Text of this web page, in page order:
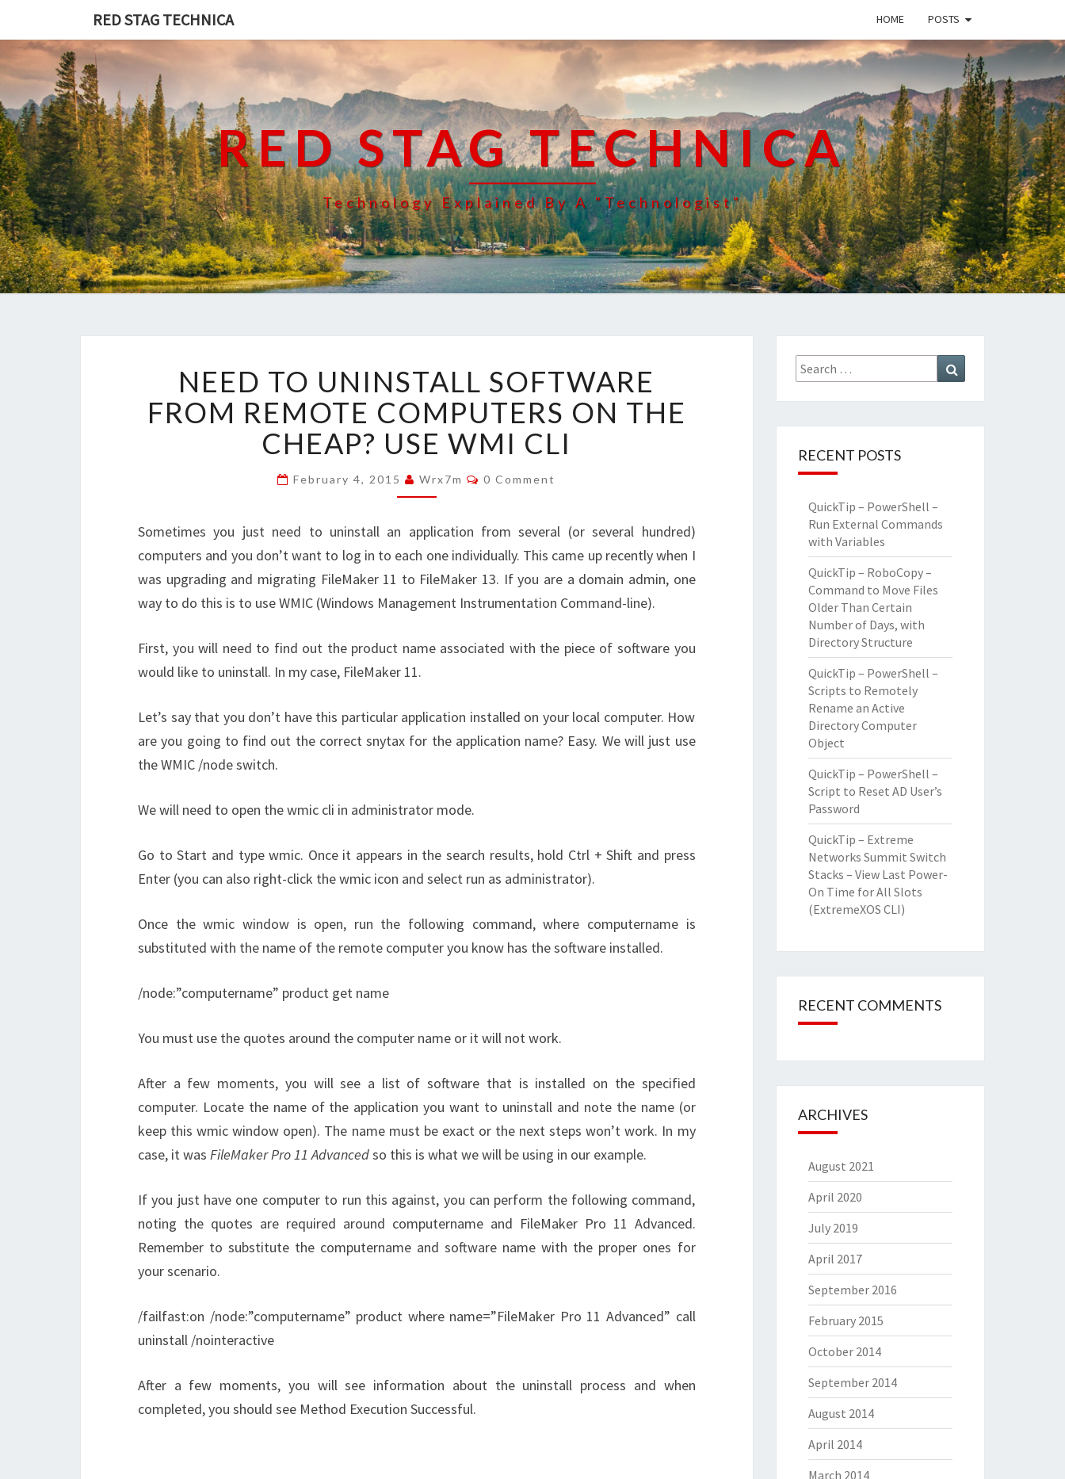
RED STAG TECHNICA HOME POSTS
RED STAG TECHNICA
Technology Explained By A "Technologist"
TO
UNINSTALL
SOFTWARE
FROM
REMOTE
COMPUTERS
ON
CHEAP?
USE
WMI
CLI
NEED TO UNINSTALL SOFTWARE
FROM REMOTE COMPUTERS ON THE
CHEAP? USE WMI CLI
February 4, 2015 Wrx7m Comments
0 Comment
Sometimes you just need to uninstall an application from several (or several hundred)
computers and you don’t want to log in to each one individually. This came up recently when I
was upgrading and migrating FileMaker 11 to FileMaker 13. If you are a domain admin, one
way to do this is to use WMIC (Windows Management Instrumentation Command-line).
First, you will need to find out the product name associated with the piece of software you
would like to uninstall. In my case, FileMaker 11.
Let’s say that you don’t have this particular application installed on your local computer. How
are you going to find out the correct snytax for the application name? Easy. We will just use
the WMIC /node switch.
We will need to open the wmic cli in administrator mode.
Go to Start and type wmic. Once it appears in the search results, hold Ctrl + Shift and press
Enter (you can also right-click the wmic icon and select run as administrator).
Once the wmic window is open, run the following command, where computername is
substituted with the name of the remote computer you know has the software installed.
/node:”computername” product get name
You must use the quotes around the computer name or it will not work.
After a few moments, you will see a list of software that is installed on the specified
computer. Locate the name of the application you want to uninstall and note the name (or
keep this wmic window open). The name must be exact or the next steps won’t work. In my
case, it was FileMaker Pro 11 Advancedso this is what we will be using in our example.
If you just have one computer to run this against, you can perform the following command,
noting the quotes are required around computername and FileMaker Pro 11 Advanced.
Remember to substitute the computername and software name with the proper ones for
your scenario.
/failfast:on /node:”computername” product where name=”FileMaker Pro 11 Advanced” call
uninstall /nointeractive
After a few moments, you will see information about the uninstall process and when
completed, you should see Method Execution Successful.
Search
for:
RECENT POSTS
QuickTip – PowerShell –
Run External Commands
with Variables
QuickTip – RoboCopy –
Command to Move Files
Older Than Certain
Number of Days, with
Directory Structure
QuickTip – PowerShell –
Scripts to Remotely
Rename an Active
Directory Computer
Object
QuickTip – PowerShell –
Script to Reset AD User’s
Password
QuickTip – Extreme
Networks Summit Switch
Stacks – View Last Power-
On Time for All Slots
(ExtremeXOS CLI)
RECENT COMMENTS
ARCHIVES
August 2021
April 2020
July 2019
April 2017
September 2016
February 2015
October 2014
September 2014
August 2014
April 2014
March 2014